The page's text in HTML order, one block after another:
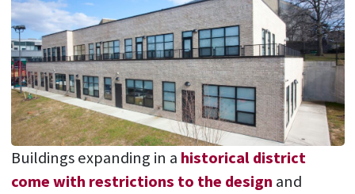
Buildings expanding in a historical district
come with restrictions to the design and